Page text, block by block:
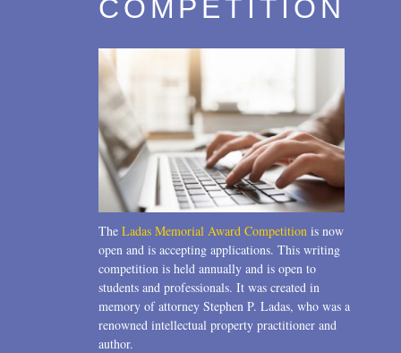
COMPETITION
The Ladas Memorial Award Competition is now
open and is accepting applications. This writing
competition is held annually and is open to
students and professionals. It was created in
memory of attorney Stephen P. Ladas, who was a
renowned intellectual property practitioner and
author.